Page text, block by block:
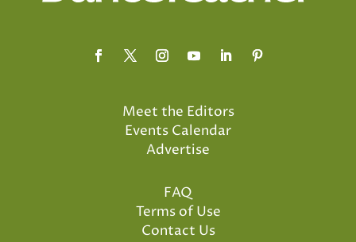
Meet the Editors
Events Calendar
Advertise
FAQ
Terms of Use
Contact Us